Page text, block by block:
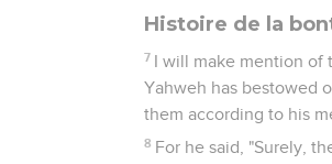
Histoire de la
7 I will make mention of
Yahweh has bestowed
them according to his
8 For he said, "Surely,